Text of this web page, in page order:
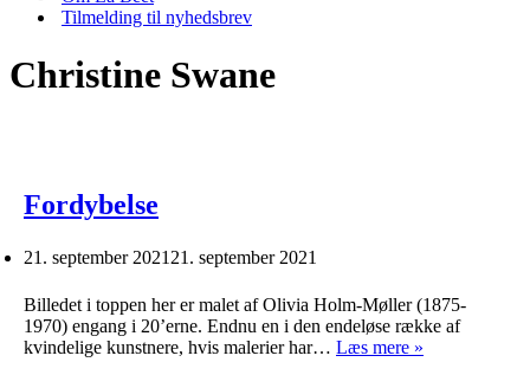
Tilmelding til nyhedsbrev
Christine Swane
Fordybelse
21. september 2021 21. september 2021
Billedet i toppen her er malet af Olivia Holm-Møller (1875-
1970) engang i 20’erne. Endnu en i den endeløse række af
kvindelige kunstnere, hvis malerier har… Læs mere »